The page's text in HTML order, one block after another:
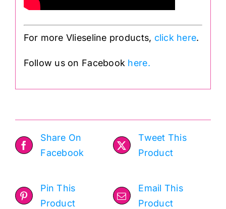
For more Vlieseline products, click here.
Follow us on Facebook here.
Share On
Facebook
Tweet This
Product
Pin This
Product
Email This
Product